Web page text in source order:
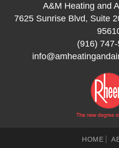
A&M Heating and
7625 Sunrise Blvd, Suite
(916)
HOME